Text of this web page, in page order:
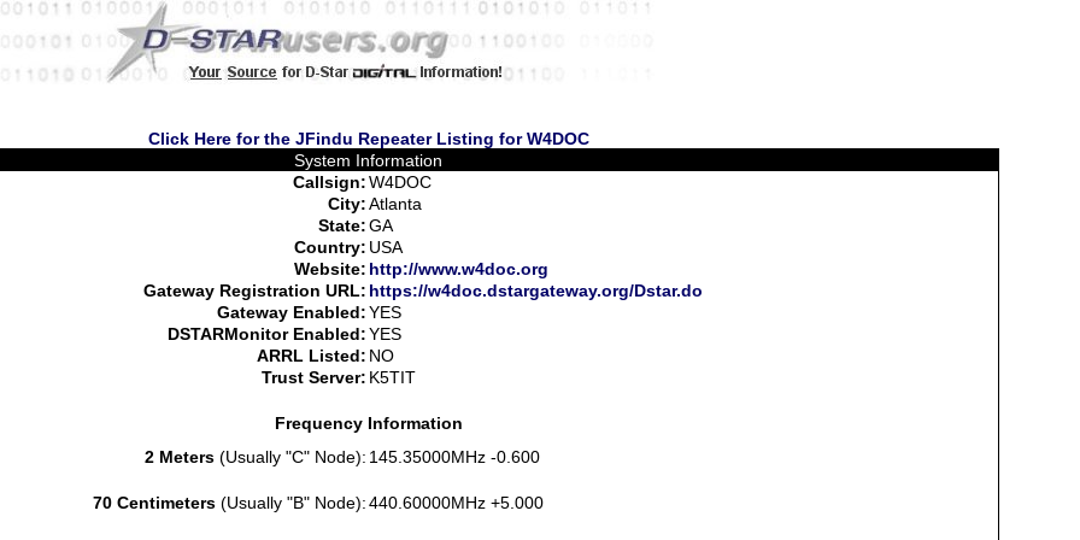
Click Here for the JFindu Repeater Listing for W4DOC
System Information
Callsign:W4DOC
City:Atlanta
State:GA
Country: USA
Website: http://www.w4doc.org
Gateway Registration URL: https://w4doc.dstargateway.org/Dstar.do
Gateway Enabled:YES
DSTARMonitor Enabled:YES
ARRL Listed: NO
Trust Server: K5TIT
Frequency Information
2 Meters(Usually "C" Node): 145.35000MHz -0.600
70 Centimeters(Usually "B" Node):440.60000MHz +5.000